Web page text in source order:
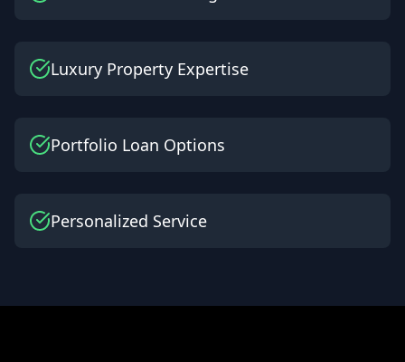
Luxury Property Expertise
Portfolio Loan Options
Personalized Service